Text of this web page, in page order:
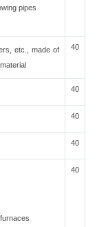
pipes
etc., made of
40
40
40
40
40